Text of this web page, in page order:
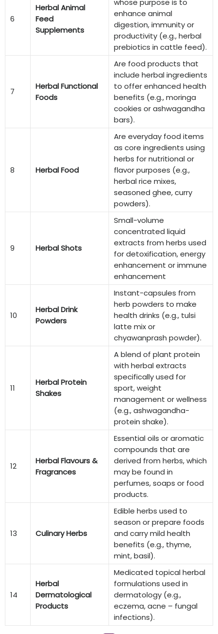
6
Herbal Animal
Feed
Supplements
enhance animal
digestion, immunity or
productivity (e.g., herbal
prebiotics in cattle feed).
7
Herbal Functional
Foods
Are food products that
include herbal ingredients
to offer enhanced health
benefits (e.g., moringa
cookies or ashwagandha
bars).
8 Herbal Food
Are everyday food items
as core ingredients using
herbs for nutritional or
flavor purposes (e.g.,
herbal rice mixes,
seasoned ghee, curry
powders).
9 Herbal Shots
Small-volume
concentrated liquid
extracts from herbs used
for detoxification, energy
enhancement or immune
enhancement
10
Herbal Drink
Powders
Instant-capsules from
herb powders to make
health drinks (e.g., tulsi
latte mix or
chyawanprash powder).
11
Herbal Protein
Shakes
A blend of plant protein
with herbal extracts
specifically used for
sport, weight
management or wellness
(e.g., ashwagandha-
protein shake).
12
Herbal Flavours &
Fragrances
Essential oils or aromatic
compounds that are
derived from herbs, which
may be found in
perfumes, soaps or food
products.
13 Culinary Herbs
Edible herbs used to
season or prepare foods
and carry mild health
benefits (e.g., thyme,
mint, basil).
14
Herbal
Dermatological
Products
Medicated topical herbal
formulations used in
dermatology (e.g.,
eczema, acne – fungal
infections).